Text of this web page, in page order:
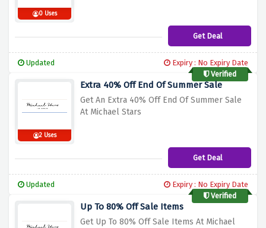
0 Uses
Get Deal
Updated
Expiry : No Expiry Date
Verified
2 Uses
Extra 40% Off End Of Summer Sale
Get An Extra 40% Off End Of Summer Sale
At Michael Stars
Get Deal
Updated
Expiry : No Expiry Date
Verified
Up To 80% Off Sale Items
Get Up To 80% Off Sale Items At Michael